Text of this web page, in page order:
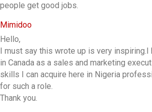
people get good jobs.
Mimidoo
Hello,
I must say this wrote up is very
in Canada as a sales and marketing
skills I can acquire here in Nigeria
for such a role.
Thank you.